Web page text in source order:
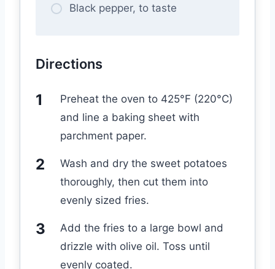
Black pepper, to taste
Directions
Preheat the oven to 425°F (220°C)
and line a baking sheet with
parchment paper.
Wash and dry the sweet potatoes
thoroughly, then cut them into
evenly sized fries.
Add the fries to a large bowl and
drizzle with olive oil. Toss until
evenly coated.